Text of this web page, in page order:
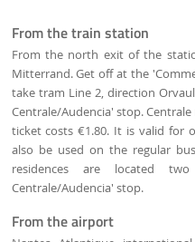
From the train station
From the north exit of the
Mitterrand. Get off at the
take tram Line 2, direction
Centrale/Audencia' stop.
ticket costs €1.80. It is valid for
also be used on the regular
residences are located
Centrale/Audencia' stop.
From the airport